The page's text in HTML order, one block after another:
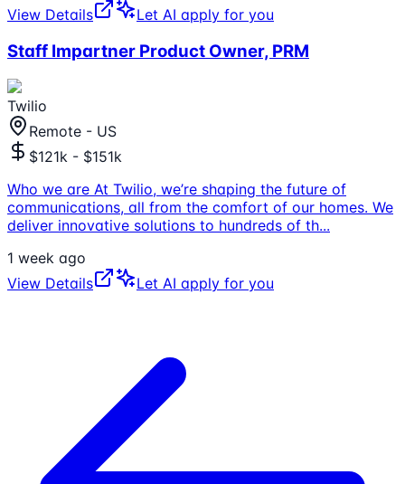
View Details
Let AI apply for you
Staff Impartner Product Owner, PRM
Twilio
Remote - US
$121k - $151k
Who we are At Twilio, we’re shaping the future of
communications, all from the comfort of our homes. We
deliver innovative solutions to hundreds of th...
1 week ago
View Details
Let AI apply for you